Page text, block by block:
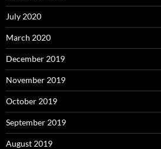
July 2020
March 2020
December 2019
November 2019
October 2019
September 2019
August 2019